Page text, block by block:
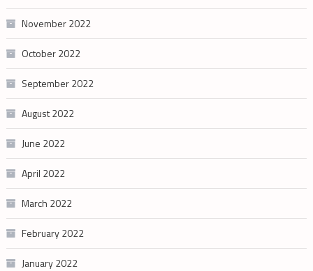
November 2022
October 2022
September 2022
August 2022
June 2022
April 2022
March 2022
February 2022
January 2022